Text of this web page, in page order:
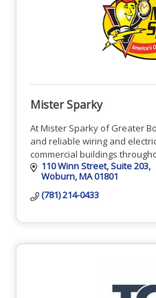
Mister Sparky
At Mister Sparky of Greater
and reliable wiring and
commercial buildings
110 Winn Street, Suite 203
Woburn MA01801
(781) 214-0433